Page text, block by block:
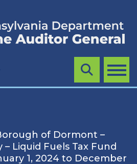
MENU
Search
of Dormont –
Liquid Fuels Tax Fund
1, 2024 to December